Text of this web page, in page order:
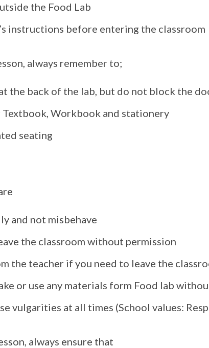
the Food Lab
instructions before entering the classroom
always remember to;
the back of the lab, but do not block the
Textbook, Workbook and stationery
seating
and not misbehave
the classroom without permission
the teacher if you need to leave the
or use any materials form Food lab
vulgarities at all times (School values:
always ensure that